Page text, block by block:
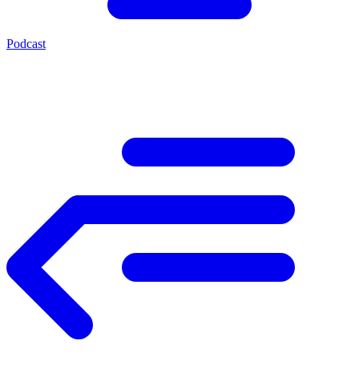
Podcast